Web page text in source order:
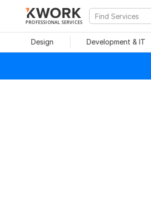
PROFESSIONAL SERVICES
Design Development & IT